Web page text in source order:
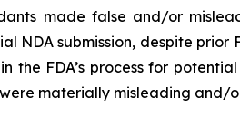
made false and/or
NDA submission, despite
the FDA’s process for
materially misleading